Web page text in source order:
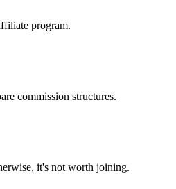
program.
commission structures.
it's not worth joining.